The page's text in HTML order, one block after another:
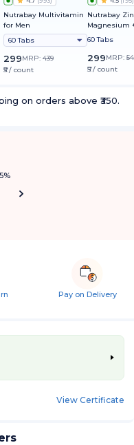
Nutrabay Multivitamin
for Men
60 Tabs
299MRP: 439
₹5 / count
Nutrabay
Magnesium
60 Tabs
299MRP:
₹5 / count
on orders above ₹350.
Pay on Delivery
View Certificate